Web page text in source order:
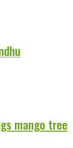
mango tree